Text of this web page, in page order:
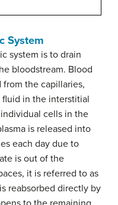
System
system is to drain
bloodstream. Blood
from the capillaries,
in the interstitial
cells in the
is released into
each day due to
is out of the
it is referred to as
reabsorbed directly by